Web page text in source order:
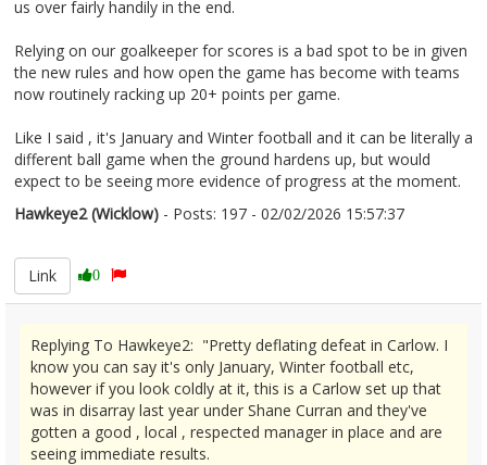
us over fairly handily in the end.
Relying on our goalkeeper for scores is a bad spot to be in given
the new rules and how open the game has become with teams
now routinely racking up 20+ points per game.
Like I said , it's January and Winter football and it can be literally a
different ball game when the ground hardens up, but would
expect to be seeing more evidence of progress at the moment.
Hawkeye2 (Wicklow) - Posts: 197 - 02/02/2026 15:57:37
Link
0
Replying To Hawkeye2: "Pretty deflating defeat in Carlow. I
know you can say it's only January, Winter football etc,
however if you look coldly at it, this is a Carlow set up that
was in disarray last year under Shane Curran and they've
gotten a good , local , respected manager in place and are
seeing immediate results.